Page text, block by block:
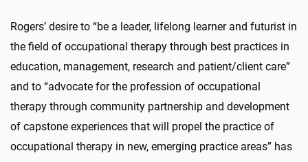
Rogers’ desire to “be a leader, lifelong learner and futurist in
the field of occupational therapy through best practices in
education, management, research and patient/client care”
and to “advocate for the profession of occupational
therapy through community partnership and development
of capstone experiences that will propel the practice of
occupational therapy in new, emerging practice areas” has